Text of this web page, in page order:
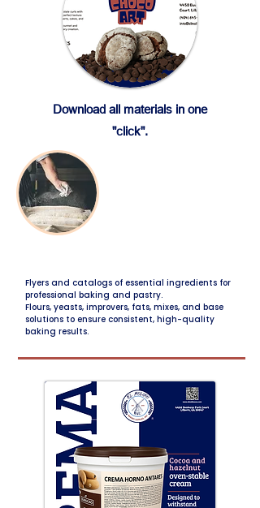
Download all materials in one
"click".
Flyers and catalogs of essential ingredients for
professional baking and pastry.
Flours, yeasts, improvers, fats, mixes, and base
solutions to ensure consistent, high-quality
baking results.